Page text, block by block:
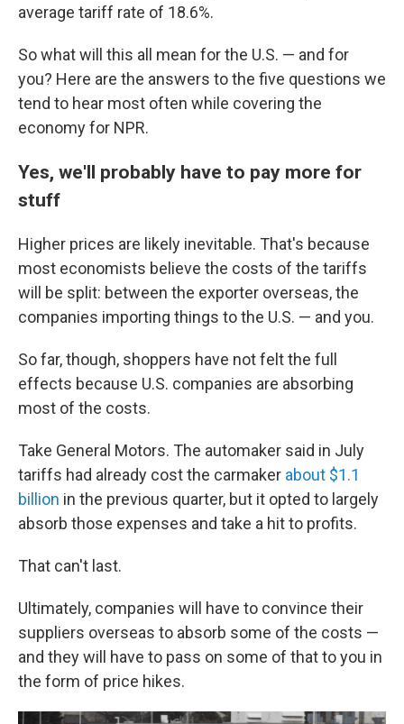
average tariff rate of 18.6%.
So what will this all mean for the U.S. — and for
you? Here are the answers to the five questions we
tend to hear most often while covering the
economy for NPR.
Yes, we'll probably have to pay more for
stuff
Higher prices are likely inevitable. That's because
most economists believe the costs of the tariffs
will be split: between the exporter overseas, the
companies importing things to the U.S. — and you.
So far, though, shoppers have not felt the full
effects because U.S. companies are absorbing
most of the costs.
Take General Motors. The automaker said in July
tariffs had already cost the carmaker about $1.1
billion in the previous quarter, but it opted to largely
absorb those expenses and take a hit to profits.
That can't last.
Ultimately, companies will have to convince their
suppliers overseas to absorb some of the costs —
and they will have to pass on some of that to you in
the form of price hikes.